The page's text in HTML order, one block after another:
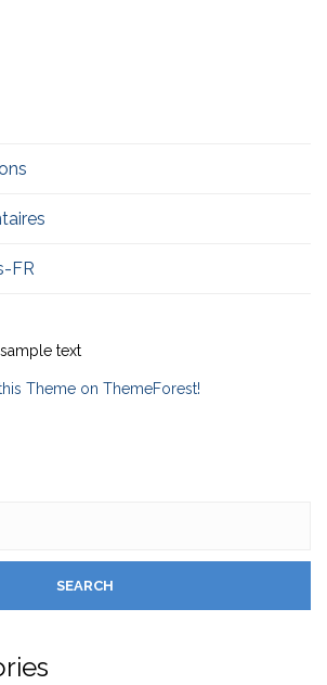
FR
text
Theme on ThemeForest!